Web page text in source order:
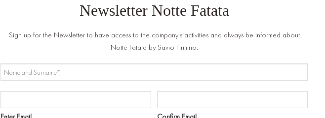
Newsletter Notte Fatata
Sign up for the Newsletter to have access to the company's activities and always be informed about
Notte Fatata by Savio Firmino.
NAME
AND
SURNAME
*
EMAIL
*